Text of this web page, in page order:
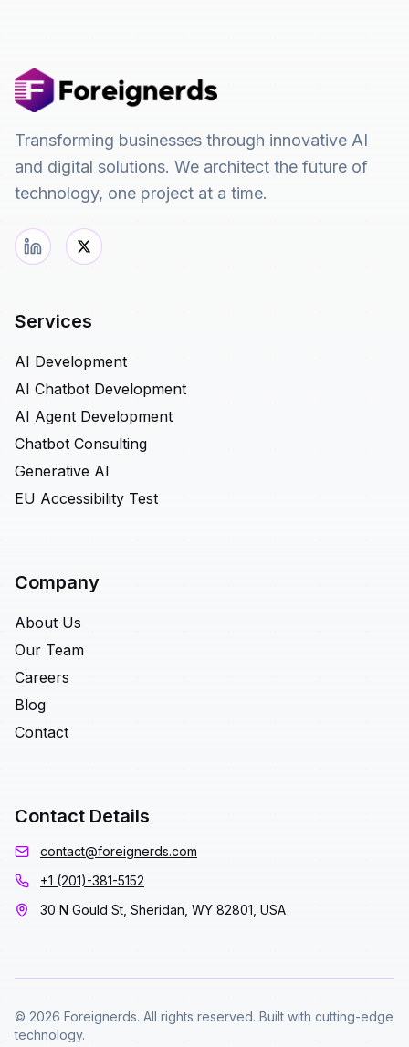
Transforming businesses through innovative AI
and digital solutions. We architect the future of
technology, one project at a time.
Services
AI Development
AI Chatbot Development
AI Agent Development
Chatbot Consulting
Generative AI
EU Accessibility Test
Company
About Us
Our Team
Careers
Blog
Contact
Contact Details
contact@foreignerds.com
+1 (201)-381-5152
30 N Gould St, Sheridan, WY 82801, USA
© 2026 Foreignerds. All rights reserved. Built with cutting-edge
technology.